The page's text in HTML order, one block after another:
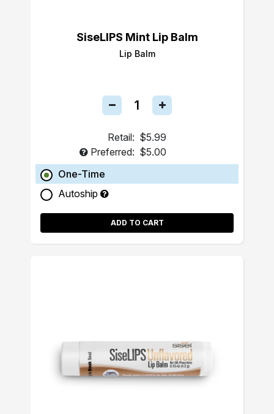
SiseLIPS Mint Lip Balm
Lip Balm
Retail: $5.99
Preferred: $5.00
One-Time
Autoship
ADD TO CART